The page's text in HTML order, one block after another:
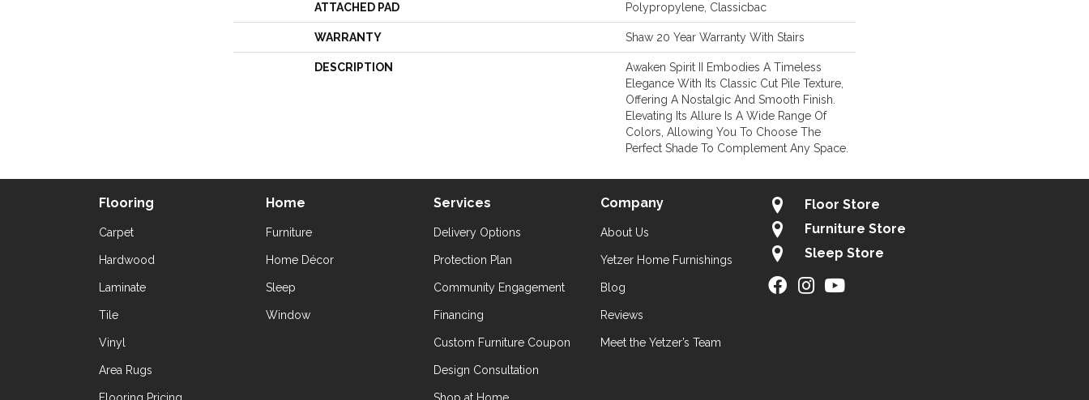
ATTACHED PAD Polypropylene, Classicbac
WARRANTY Shaw 20 Year Warranty With Stairs
DESCRIPTION
Awaken Spirit II Embodies A Timeless
Elegance With Its Classic Cut Pile Texture,
Offering A Nostalgic And Smooth Finish.
Elevating Its Allure Is A Wide Range Of
Colors, Allowing You To Choose The
Perfect Shade To Complement Any Space.
Flooring
Carpet
Hardwood
Laminate
Tile
Vinyl
Area Rugs
Home
Furniture
Home Décor
Sleep
Window
Services
Delivery Options
Protection Plan
Community Engagement
Financing
Custom Furniture Coupon
Design Consultation
Company
About Us
Yetzer Home Furnishings
Blog
Reviews
Meet the Yetzer’s Team
Floor Store
Furniture Store
Sleep Store